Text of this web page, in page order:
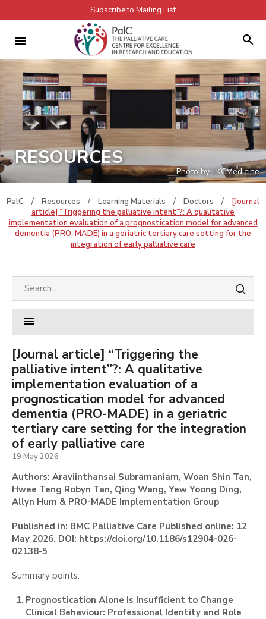
Subscribe to Mailing List
Photo by LKCMedicine
RESOURCES
PalC / Resources / Learning Materials / Doctors /
[Journal
article] “Triggering the palliative intent”?: A qualitative
implementation evaluation of a prognostication model for advanced
dementia (PRO-MADE) in a geriatric tertiary care setting for the
integration of early palliative care
[Journal article] “Triggering the
palliative intent”?: A qualitative
implementation evaluation of a
prognostication model for advanced
dementia (PRO-MADE) in a geriatric
tertiary care setting for the integration
of early palliative care
19 May 2026
Authors: Araviinthansai Subramaniam, Woan Shin Tan,
Hwee Teng Robyn Tan, Qing Wang, Yew Yoong Ding,
Allyn Hum & PRO-MADE Implementation Group
Published in: BMC Palliative Care Published online: 12
May 2026. DOI: https://doi.org/10.1186/s12904-026-
02138-5
Summary points:
Prognostication Alone Is Insufficient to Change
Clinical Behaviour: Professional Identity and Role